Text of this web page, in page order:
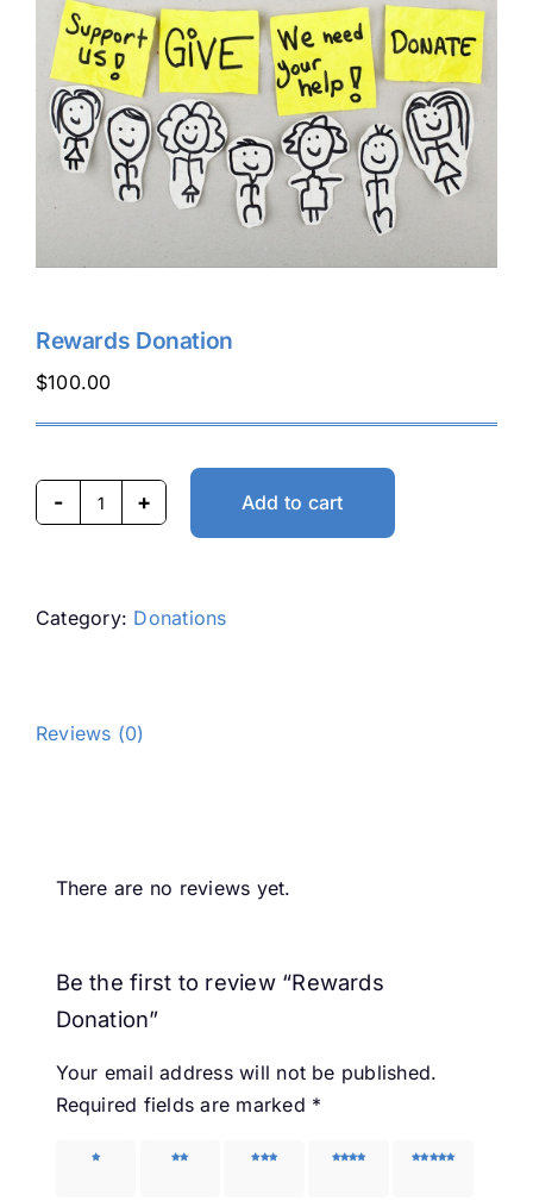
Buy Tickets
My account
Cart
Rewards Donation
$100.00
Rewards
Add to cart
Category: Donations
Reviews (0)
There are no reviews yet.
Be the first to review “Rewards
Donation”
Your email address will not be published.
Required fields are marked *
1 of 5
2 of 5
3 of 5
4 of 5
5 of 5